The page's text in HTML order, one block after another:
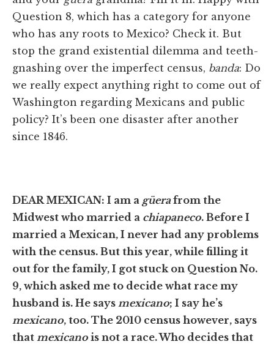
Question 8, which has a category for anyone
who has any roots to Mexico? Check it. But
stop the grand existential dilemma and teeth-
gnashing over the imperfect census, banda: Do
we really expect anything right to come out of
Washington regarding Mexicans and public
policy? It’s been one disaster after another
since 1846.
DEAR MEXICAN: I am a güerafrom the
Midwest who married a chiapaneco. Before I
married a Mexican, I never had any problems
with the census. But this year, while filling it
out for the family, I got stuck on Question No.
9, which asked me to decide what race my
husband is. He says mexicano; I say he’s
mexicano, too. The 2010 census however, says
that mexicanois not a race. Who decides that